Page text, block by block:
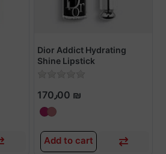
Dior Addict Hydrating
Shine Lipstick
170٫00 ₪
Add to cart